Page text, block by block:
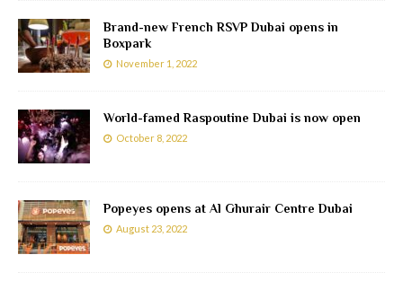
Brand-new French RSVP Dubai opens in
Boxpark
November 1, 2022
World-famed Raspoutine Dubai is now open
October 8, 2022
Popeyes opens at Al Ghurair Centre Dubai
August 23, 2022